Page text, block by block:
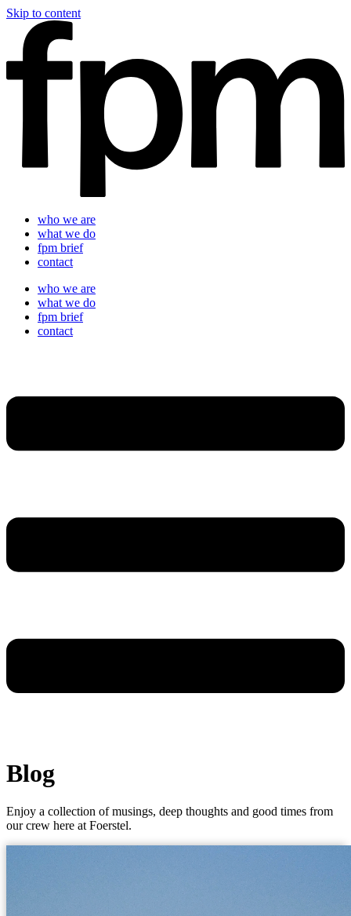
Skip to content
who we are
what we do
fpm brief
contact
who we are
what we do
fpm brief
contact
Blog
Enjoy a collection of musings, deep thoughts and good times from
our crew here at Foerstel.